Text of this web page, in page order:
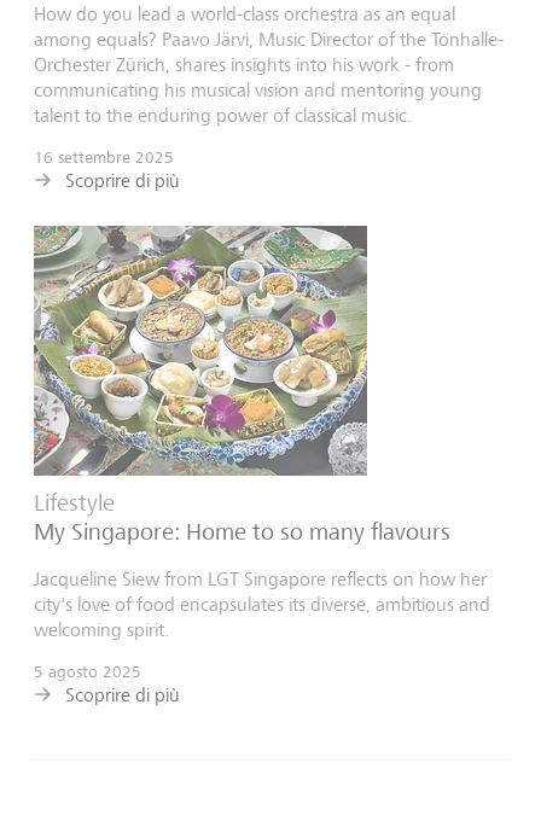
How do you lead a world-class orchestra as an equal
among equals? Paavo Järvi, Music Director of the Tonhalle-
Orchester Zürich, shares insights into his work - from
communicating his musical vision and mentoring young
talent to the enduring power of classical music.
16 settembre 2025
Scoprire di più
Lifestyle
My Singapore: Home to so many flavours
Jacqueline Siew from LGT Singapore reflects on how her
city's love of food encapsulates its diverse, ambitious and
welcoming spirit.
5 agosto 2025
Scoprire di più